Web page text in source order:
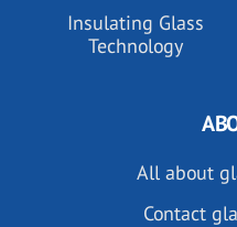
Insulating Glass
Technology
All about
Contact